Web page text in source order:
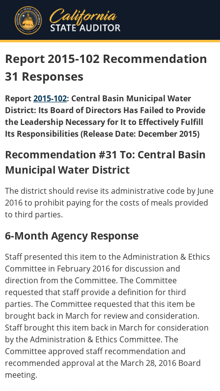
Report 2015-102 Recommendation
31 Responses
Report2015-102: Central Basin Municipal Water
District: Its Board of Directors Has Failed to Provide
the Leadership Necessary for It to Effectively Fulfill
Its Responsibilities (Release Date: December 2015)
Recommendation #31 To: Central Basin
Municipal Water District
The district should revise its administrative code by June
2016 to prohibit paying for the costs of meals provided
to third parties.
6-Month Agency Response
Staff presented this item to the Administration & Ethics
Committee in February 2016 for discussion and
direction from the Committee. The Committee
requested that staff provide a definition for third
parties. The Committee requested that this item be
brought back in March for review and consideration.
Staff brought this item back in March for consideration
by the Administration & Ethics Committee. The
Committee approved staff recommendation and
recommended approval at the March 28, 2016 Board
meeting.